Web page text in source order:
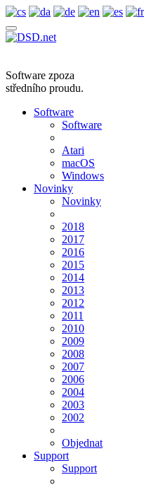
Software zpoza
středního proudu.
Software
Software
Atari
macOS
Windows
Novinky
Novinky
2018
2017
2016
2015
2014
2013
2012
2011
2010
2009
2008
2007
2006
2004
2003
2002
Objednat
Support
Support